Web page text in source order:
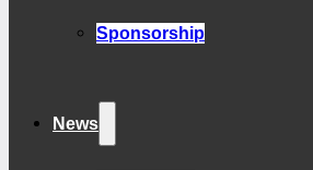
Sponsorship
News